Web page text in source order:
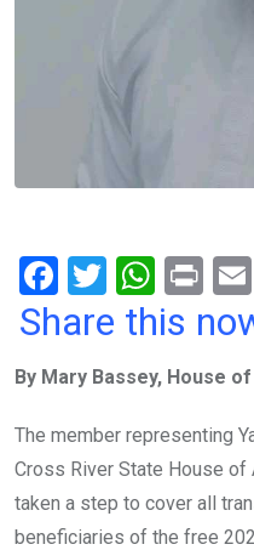
F
a
b
o
o
k
T
wi
er
W
h
s
A
p
p
Pr
in
Share this
By Mary Bassey, House
The member representing
Cross River State House of
taken a step to cover all
beneficiaries of the free